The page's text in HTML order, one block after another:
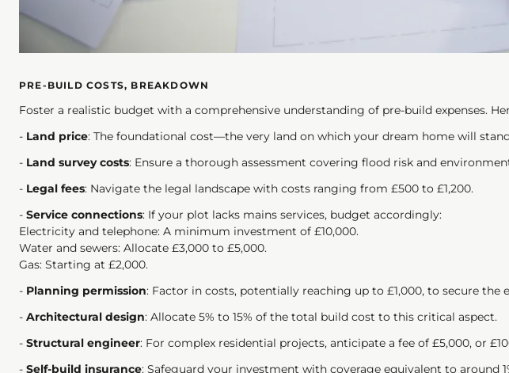
PRE-BUILD COSTS, BREAKDOWN
Foster a realistic budget with a comprehensive understanding of pre-build expenses.
- Land price: The foundational cost—the very land on which your dream home will
- Land survey costs: Ensure a thorough assessment covering flood risk and
- Legal fees: Navigate the legal landscape with costs ranging from £500 to £1,200.
- Service connections: If your plot lacks mains services, budget accordingly:
Electricity and telephone: A minimum investment of £10,000.
Water and sewers: Allocate £3,000 to £5,000.
Gas: Starting at £2,000.
- Planning permission: Factor in costs, potentially reaching up to £1,000, to secure the
- Architectural design: Allocate 5% to 15% of the total build cost to this critical aspect.
- Structural engineer: For complex residential projects, anticipate a fee of £5,000, or
- Self-build insurance: Safeguard your investment with coverage equivalent to around